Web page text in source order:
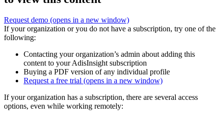
Request demo (opens in a new window)
If your organization or you do not have a subscription, try one of the
following:
Contacting your organization’s admin about adding this
content to your AdisInsight subscription
Buying a PDF version of any individual profile
Request a free trial (opens in a new window)
If your organization has a subscription, there are several access
options, even while working remotely: